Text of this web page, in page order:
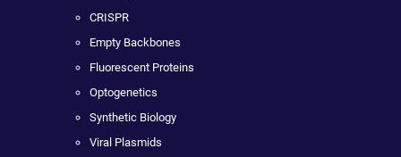
CRISPR
Empty Backbones
Fluorescent Proteins
Optogenetics
Synthetic Biology
Viral Plasmids